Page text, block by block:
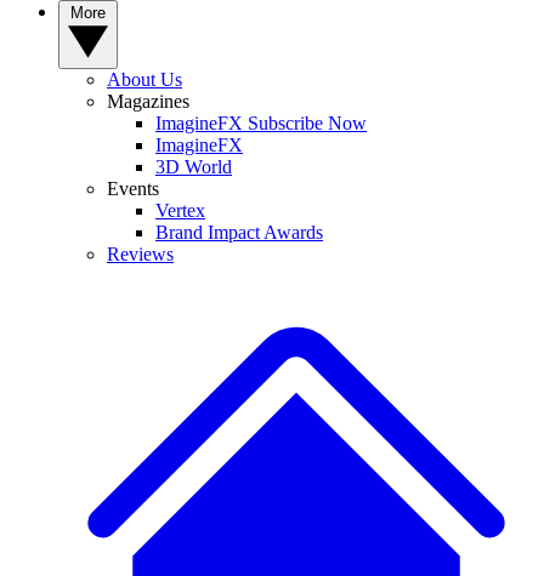
About Us
Magazines
ImagineFX Subscribe Now
ImagineFX
3D World
Events
Vertex
Brand Impact Awards
Reviews